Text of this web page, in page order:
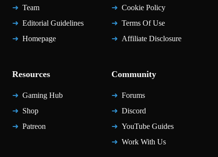
Team
Editorial Guidelines
Homepage
Cookie Policy
Terms Of Use
Affiliate Disclosure
Resources
Gaming Hub
Shop
Patreon
Community
Forums
Discord
YouTube Guides
Work With Us